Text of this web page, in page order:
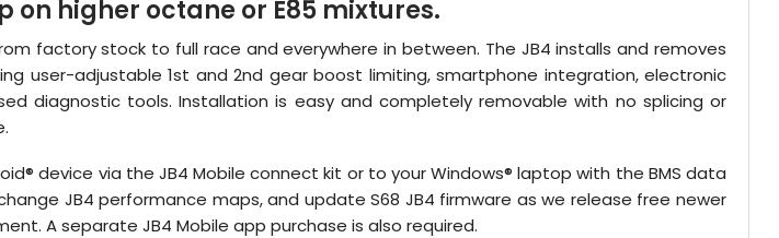
on higher octane or E85 mixtures.
factory stock to full race and everywhere in between. The JB4 installs and removes
user-adjustable 1st and 2nd gear boost limiting, smartphone integration, electronic
diagnostic tools. Installation is easy and completely removable with no splicing or
device via the JB4 Mobile connect kit or to your Windows® laptop with the BMS data
JB4 performance maps, and update S68 JB4 firmware as we release free newer
A separate JB4 Mobile app purchase is also required.